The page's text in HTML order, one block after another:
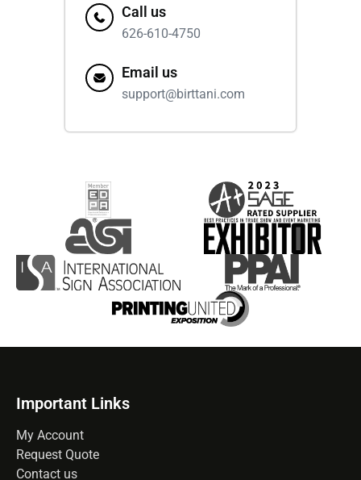
Call us
626-610-4750
Email us
support@birttani.com
Important Links
My Account
Request Quote
Contact us